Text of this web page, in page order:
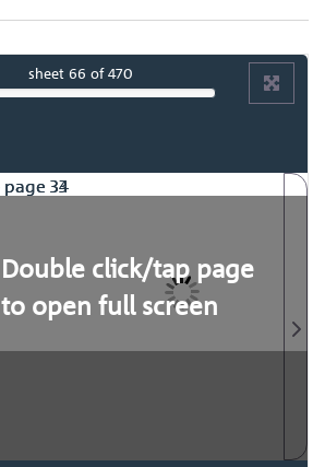
sheet 66 of 470
Double click/tap page
to open full screen